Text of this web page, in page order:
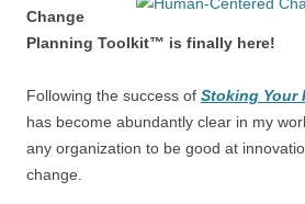
Change
Planning Toolkit™ is finally here!
Following the success of Stoking Your
has become abundantly clear in my
any organization to be good at
change.